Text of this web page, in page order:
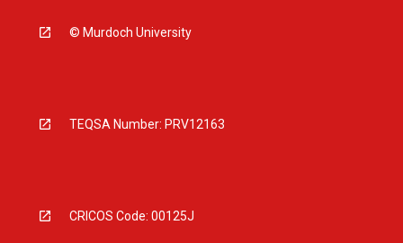
© Murdoch University
TEQSA Number: PRV12163
CRICOS Code: 00125J